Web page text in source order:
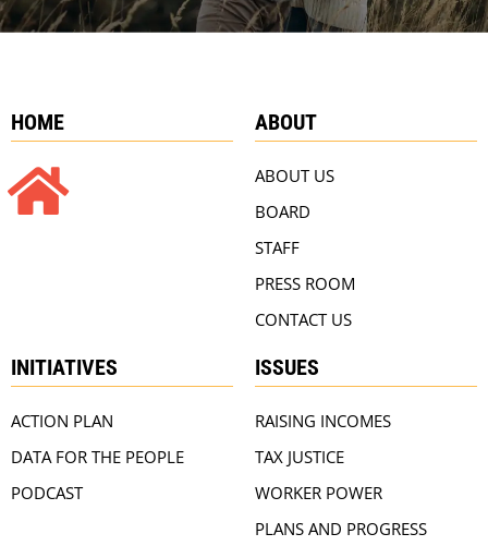
HOME ABOUT
ABOUT US
BOARD
STAFF
PRESS ROOM
CONTACT US
INITIATIVES
ACTION PLAN
DATA FOR THE PEOPLE
PODCAST
ISSUES
RAISING INCOMES
TAX JUSTICE
WORKER POWER
PLANS AND PROGRESS